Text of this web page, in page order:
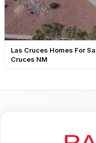
Las Cruces Homes For
Cruces NM